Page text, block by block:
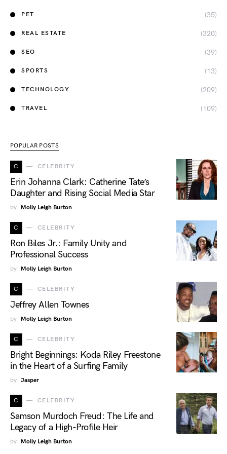
PET (35)
REAL ESTATE (320)
SEO (39)
SPORTS (13)
TECHNOLOGY (209)
TRAVEL (109)
POPULAR POSTS
C CELEBRITY
Erin Johanna Clark: Catherine Tate’s
Daughter and Rising Social Media Star
by Molly Leigh Burton
C CELEBRITY
Ron Biles Jr.: Family Unity and
Professional Success
by Molly Leigh Burton
C CELEBRITY
Jeffrey Allen Townes
by Molly Leigh Burton
C CELEBRITY
Bright Beginnings: Koda Riley Freestone
in the Heart of a Surfing Family
by Jasper
C CELEBRITY
Samson Murdoch Freud: The Life and
Legacy of a High-Profile Heir
by Molly Leigh Burton